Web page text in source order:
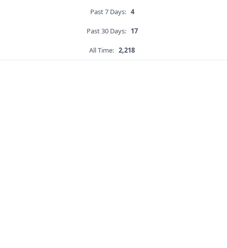
Past 7 Days: 4
Past 30 Days: 17
All Time: 2,218